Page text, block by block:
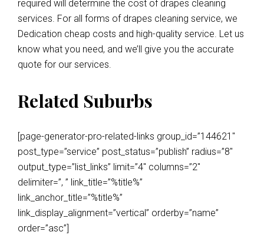
required will determine the cost of drapes cleaning
services. For all forms of drapes cleaning service, we
Dedication cheap costs and high-quality service. Let us
know what you need, and we’ll give you the accurate
quote for our services.
Related Suburbs
[page-generator-pro-related-links group_id=”144621″
post_type=”service” post_status=”publish” radius=”8″
output_type=”list_links” limit=”4″ columns=”2″
delimiter=”, ” link_title=”%title%”
link_anchor_title=”%title%”
link_display_alignment=”vertical” orderby=”name”
order=”asc”]